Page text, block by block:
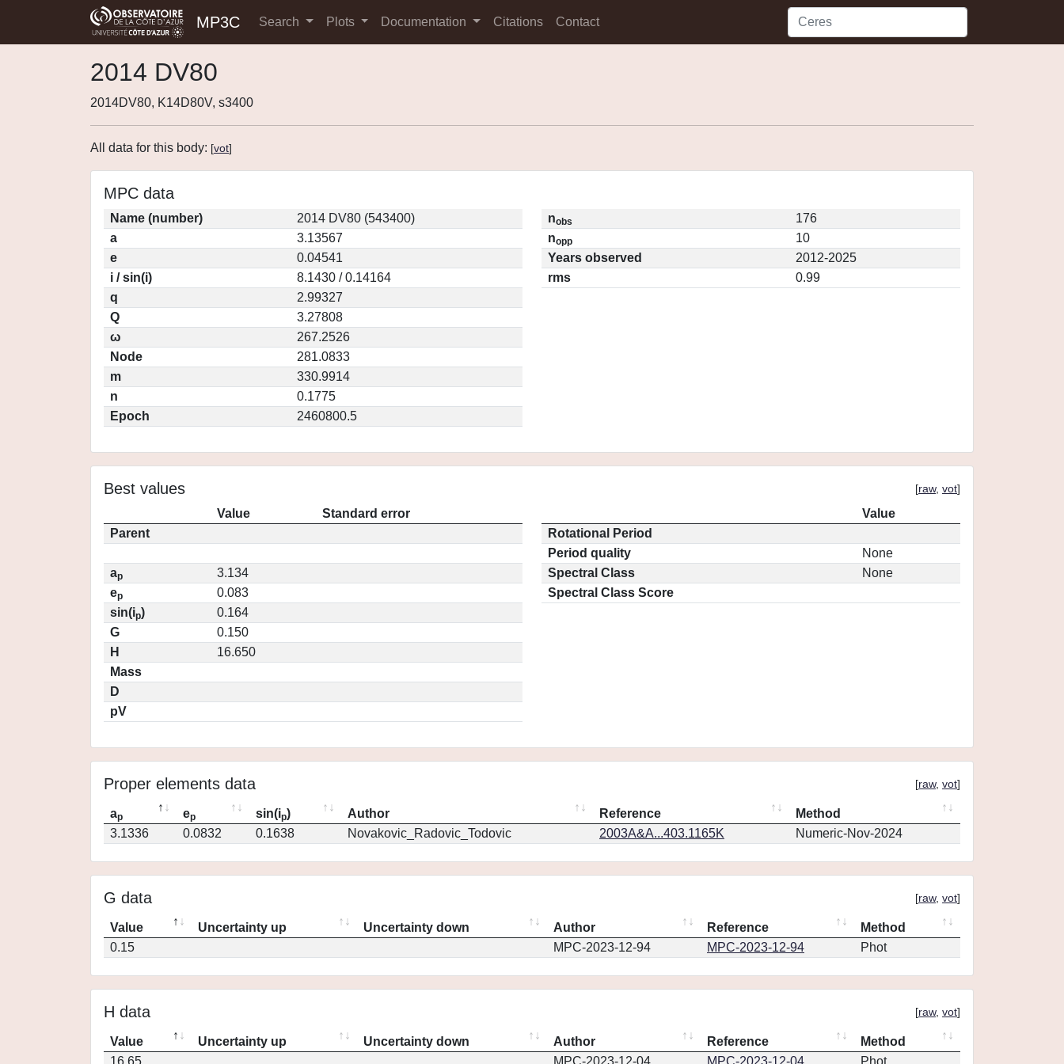
MP3C Search Plots Documentation Citations Contact
2014 DV80
2014DV80, K14D80V, s3400
All data for this body: [vot]
MPC data
Name (number)
2014 DV80 (543400)
a
3.13567
e
0.04541
i / sin(i)
8.1430 / 0.14164
q
2.99327
Q
3.27808
ω
267.2526
Node
281.0833
m
330.9914
n
0.1775
Epoch
2460800.5
nobs
176
nopp
10
Years observed
2012-2025
rms
0.99
Best values [raw, vot]
Value
Standard error
Parent
ap
3.134
ep
0.083
sin(ip)
0.164
G
0.150
H
16.650
Mass
D
pV
Value
Rotational Period
Period quality
None
Spectral Class
None
Spectral Class Score
Proper elements data [raw, vot]
ap ep sin(ip) Author Reference
Method
3.1336
0.0832 0.1638 Novakovic_Radovic_Todovic 2003A&A...403.1165K Numeric-Nov-2024
G data [raw, vot]
Value Uncertainty up Uncertainty down Author Reference
Method
0.15
MPC-2023-12-94 MPC-2023-12-94 Phot
H data [raw, vot]
Value Uncertainty up Uncertainty down Author Reference
Method
16.65
MPC-2023-12-04 MPC-2023-12-04 Phot